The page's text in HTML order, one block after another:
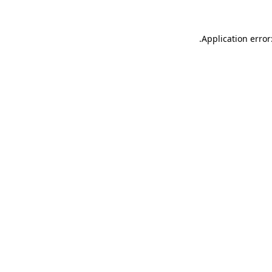
Application
.